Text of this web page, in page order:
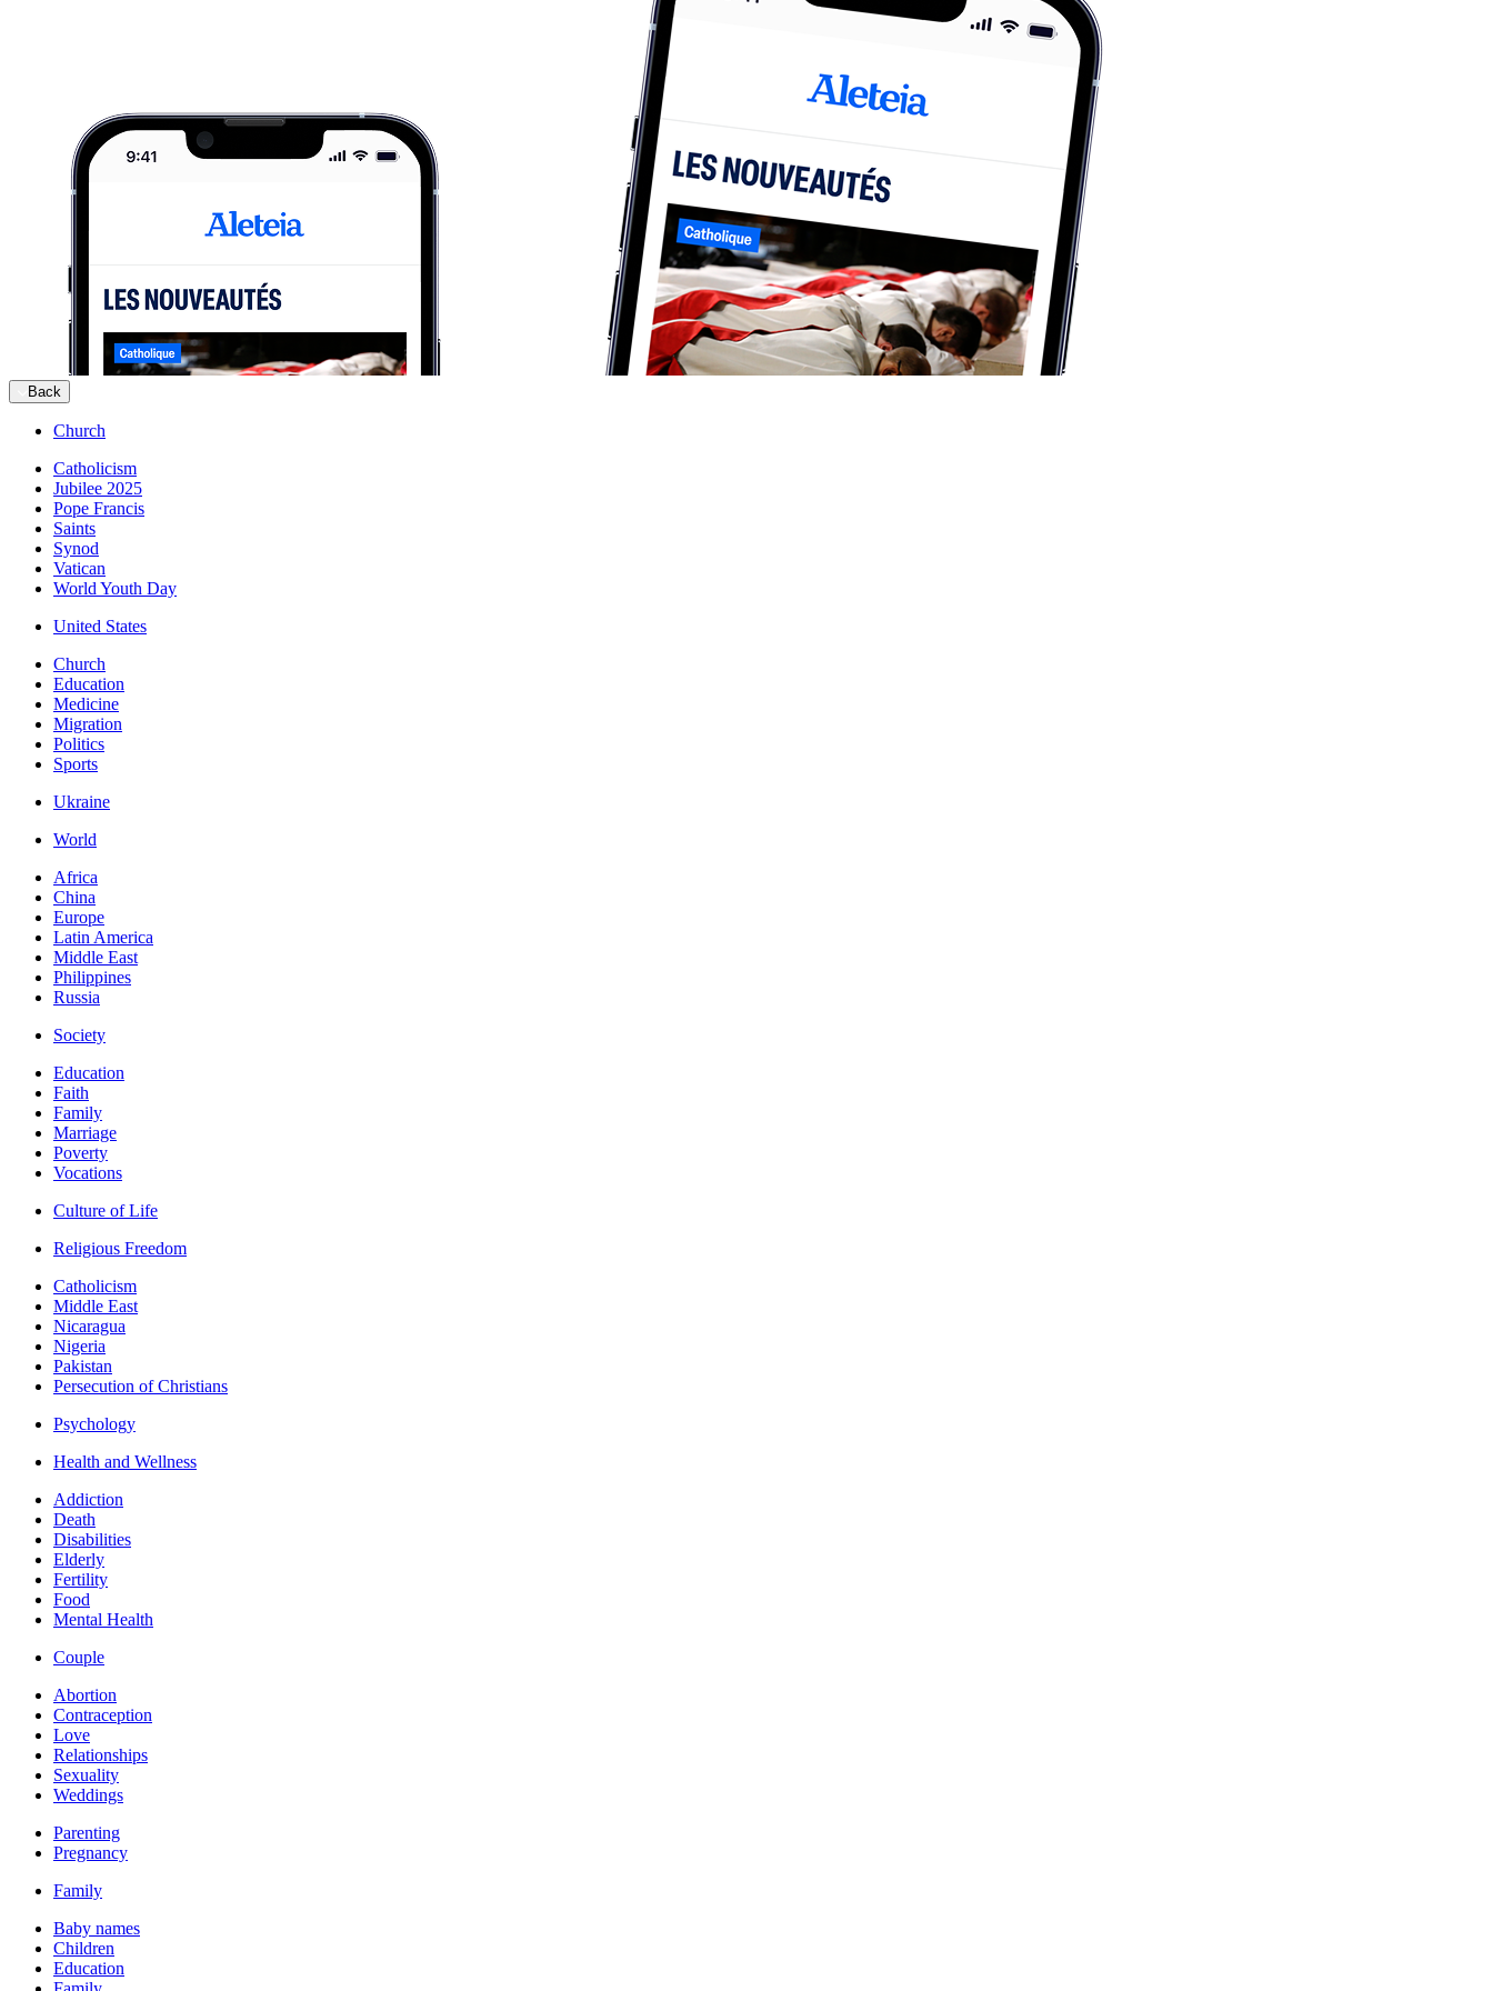
Back
Church
Catholicism
Jubilee 2025
Pope Francis
Saints
Synod
Vatican
World Youth Day
United States
Church
Education
Medicine
Migration
Politics
Sports
Ukraine
World
Africa
China
Europe
Latin America
Middle East
Philippines
Russia
Society
Education
Faith
Family
Marriage
Poverty
Vocations
Culture of Life
Religious Freedom
Catholicism
Middle East
Nicaragua
Nigeria
Pakistan
Persecution of Christians
Psychology
Health and Wellness
Addiction
Death
Disabilities
Elderly
Fertility
Food
Mental Health
Couple
Abortion
Contraception
Love
Relationships
Sexuality
Weddings
Parenting
Pregnancy
Family
Baby names
Children
Education